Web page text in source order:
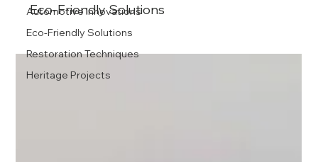
Automotive Innovations
Eco-Friendly Solutions
Restoration Techniques
Heritage Projects
Eco-Friendly Solutions